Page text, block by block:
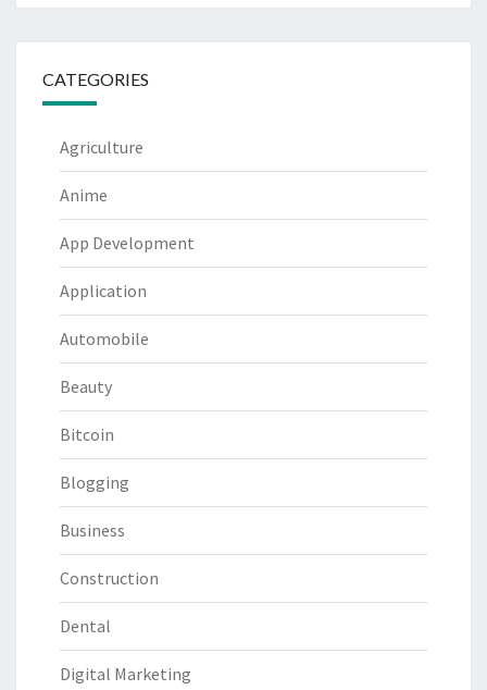
CATEGORIES
Agriculture
Anime
App Development
Application
Automobile
Beauty
Bitcoin
Blogging
Business
Construction
Dental
Digital Marketing